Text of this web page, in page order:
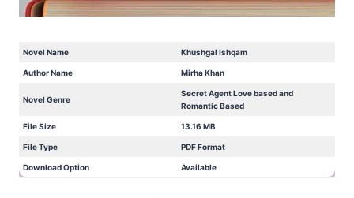
Novel Name Khushgal Ishqam
Author Name Mirha Khan
Novel Genre
Secret Agent Love based and
Romantic Based
File Size 13.16 MB
File Type PDF Format
Download Option Available